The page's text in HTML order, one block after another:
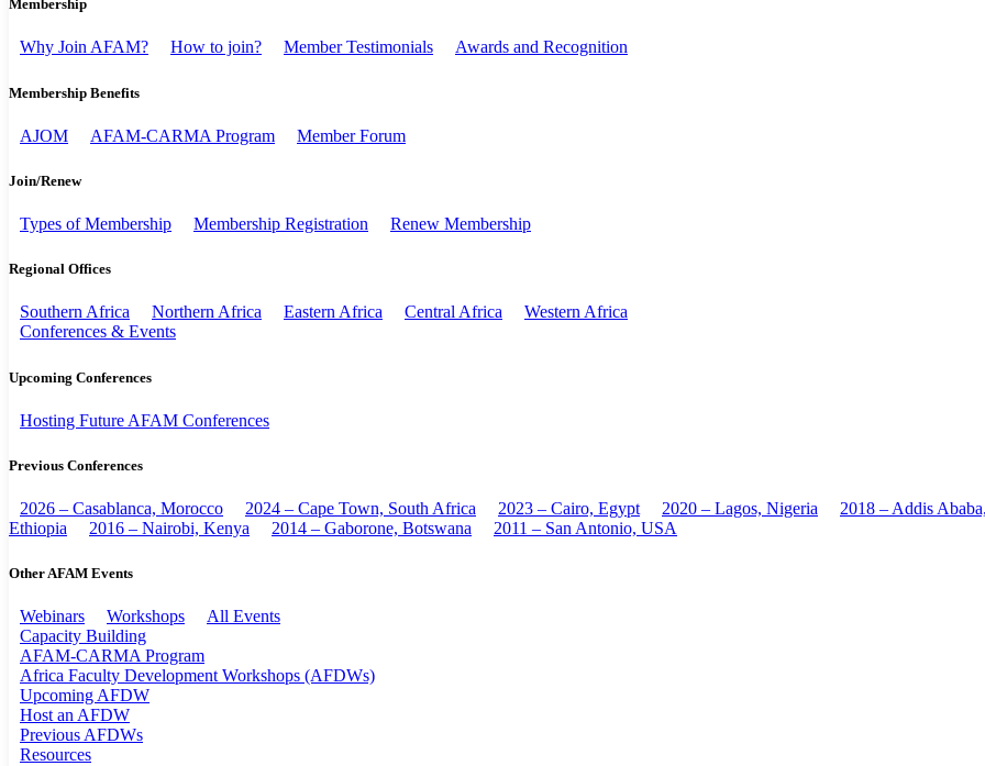
Membership
Why Join AFAM? How to join? Member Testimonials Awards and Recognition
Membership Benefits
AJOM AFAM-CARMA Program Member Forum
Join/Renew
Types of Membership Membership Registration Renew Membership
Regional Offices
Southern Africa Northern Africa Eastern Africa Central Africa
Western Africa
Conferences & Events
Upcoming Conferences
Hosting Future AFAM Conferences
Previous Conferences
2026 – Casablanca, Morocco 2024 – Cape Town, South Africa 2023 – Cairo, Egypt 2020 – Lagos, Nigeria
2018 – Addis
Ethiopia
2016 – Nairobi, Kenya 2014 – Gaborone, Botswana 2011 – San Antonio, USA
Other AFAM Events
Webinars Workshops
All Events
Capacity Building
AFAM-CARMA Program
Africa Faculty Development Workshops (AFDWs)
Upcoming AFDW
Host an AFDW
Previous AFDWs
Resources